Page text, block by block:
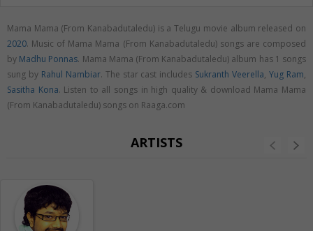
Mama Mama (From Kanabadutaledu) is a Telugu movie album released on
2020. Music of Mama Mama (From Kanabadutaledu) songs are composed
by Madhu Ponnas. Mama Mama (From Kanabadutaledu) album has 1 songs
sung by Rahul Nambiar. The star cast includes Sukranth Veerella,Yug Ram,
Sasitha Kona. Listen to all songs in high quality & download Mama Mama
(From Kanabadutaledu) songs on Raaga.com
ARTISTS